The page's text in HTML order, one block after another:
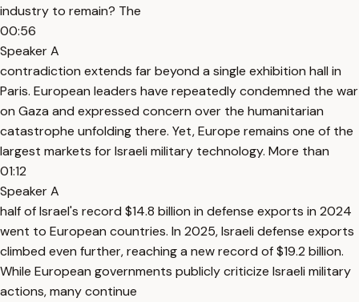
industry to remain? The
00:56
Speaker A
contradiction extends far beyond a single exhibition hall in
Paris. European leaders have repeatedly condemned the war
on Gaza and expressed concern over the humanitarian
catastrophe unfolding there. Yet, Europe remains one of the
largest markets for Israeli military technology. More than
01:12
Speaker A
half of Israel's record $14.8 billion in defense exports in 2024
went to European countries. In 2025, Israeli defense exports
climbed even further, reaching a new record of $19.2 billion.
While European governments publicly criticize Israeli military
actions, many continue